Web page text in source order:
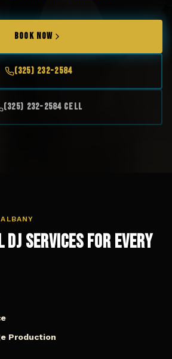
BOOK NOW
(325) 232-2584
(325) 232-2584 Cell
ALBANY
Services for Every
Production